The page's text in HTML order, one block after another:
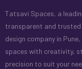
Tatsavi Spaces, a
transparent and
design company in
spaces with creativity,
precision to suit your